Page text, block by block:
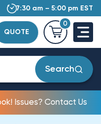
7:30 am – 5:00 pm EST
QUOTE
0
Search
Issues? Contact Us